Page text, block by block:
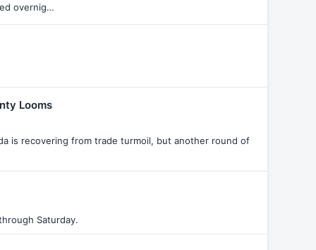
overnig…
Looms
is recovering from trade turmoil, but another round of
Saturday.